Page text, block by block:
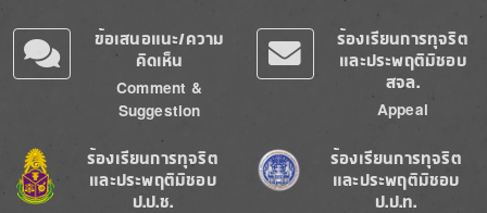
ข้อเสนอแนะ/ความ
คิดเห็น
Comment &
Suggestion
ร้องเรียนการทุจริต
และประพฤติมิชอบ
สจล.
Appeal
Image
ร้องเรียนการทุจริต
และประพฤติมิชอบ
ป.ป.ช.
Image
ร้องเรียนการทุจริต
และประพฤติมิชอบ
ป.ป.ท.